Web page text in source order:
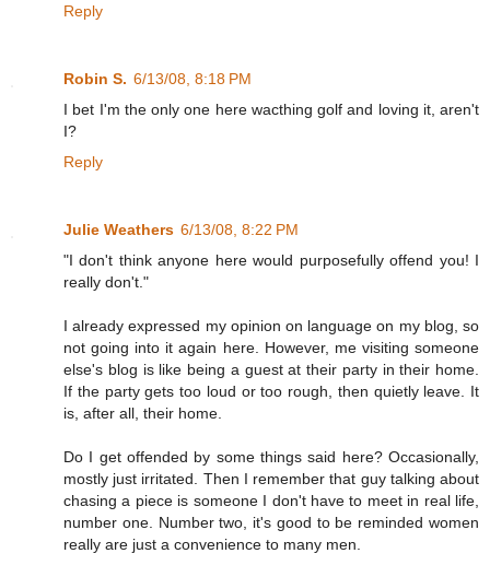
Reply
Robin S. 6/13/08, 8:18 PM
I bet I'm the only one here wacthing golf and loving it, aren't
I?
Reply
Julie Weathers 6/13/08, 8:22 PM
"I don't think anyone here would purposefully offend you! I
really don't."
I already expressed my opinion on language on my blog, so
not going into it again here. However, me visiting someone
else's blog is like being a guest at their party in their home.
If the party gets too loud or too rough, then quietly leave. It
is, after all, their home.
Do I get offended by some things said here? Occasionally,
mostly just irritated. Then I remember that guy talking about
chasing a piece is someone I don't have to meet in real life,
number one. Number two, it's good to be reminded women
really are just a convenience to many men.